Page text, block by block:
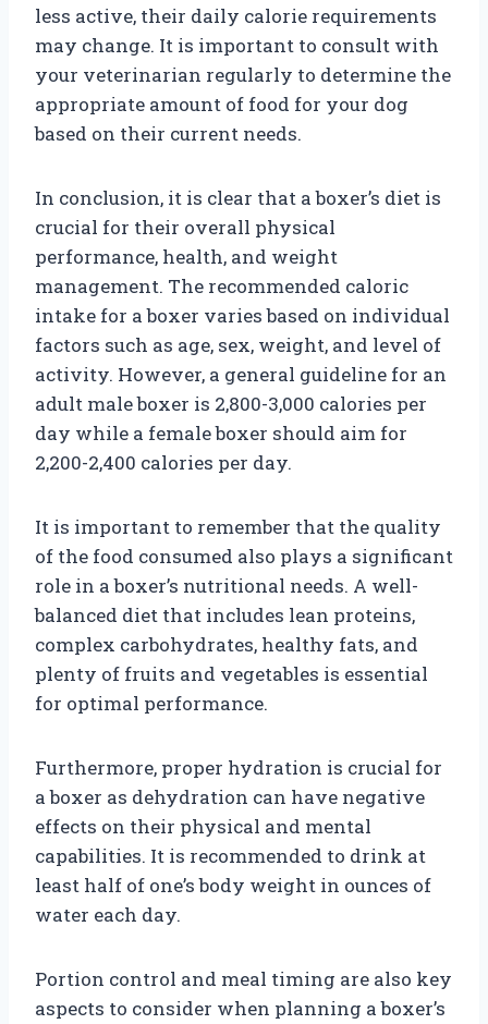
less active, their daily calorie requirements
may change. It is important to consult with
your veterinarian regularly to determine the
appropriate amount of food for your dog
based on their current needs.
In conclusion, it is clear that a boxer’s diet is
crucial for their overall physical
performance, health, and weight
management. The recommended caloric
intake for a boxer varies based on individual
factors such as age, sex, weight, and level of
activity. However, a general guideline for an
adult male boxer is 2,800-3,000 calories per
day while a female boxer should aim for
2,200-2,400 calories per day.
It is important to remember that the quality
of the food consumed also plays a significant
role in a boxer’s nutritional needs. A well-
balanced diet that includes lean proteins,
complex carbohydrates, healthy fats, and
plenty of fruits and vegetables is essential
for optimal performance.
Furthermore, proper hydration is crucial for
a boxer as dehydration can have negative
effects on their physical and mental
capabilities. It is recommended to drink at
least half of one’s body weight in ounces of
water each day.
Portion control and meal timing are also key
aspects to consider when planning a boxer’s